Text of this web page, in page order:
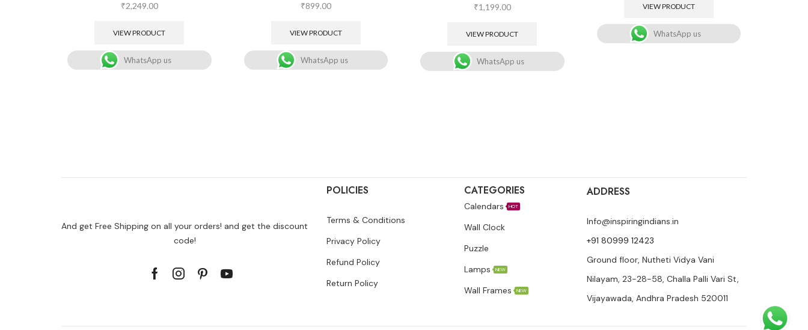
₹2,249.00
VIEW PRODUCT
WhatsApp us
₹899.00
VIEW PRODUCT
WhatsApp us
₹1,199.00
VIEW PRODUCT
WhatsApp us
VIEW PRODUCT
WhatsApp us
And get Free Shipping on all your orders! and get the discount
code!
POLICIES
Terms & Conditions
Privacy Policy
Refund Policy
Return Policy
CATEGORIES
Calendars HOT
Wall Clock
Puzzle
Lamps
NEW
Wall Frames NEW
ADDRESS
Info@inspiringindians.in
+91 80999 12423
Ground floor, Nutheti Vidya Vani
Nilayam, 23-28-58, Challa Palli Vari St,
Vijayawada, Andhra Pradesh 520011